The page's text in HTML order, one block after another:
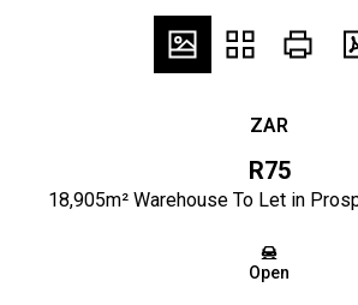
ZAR
R75
18,905m² Warehouse To Let in
Open